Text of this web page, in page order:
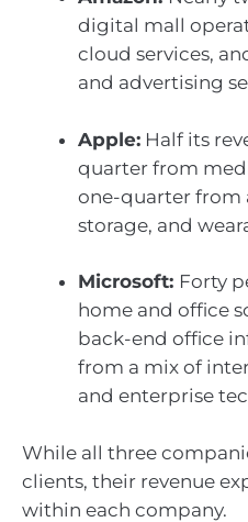
digital mall
cloud services,
and advertising
Apple: Half its
quarter from
one-quarter from
storage, and
Microsoft: Forty
home and office
back-end office
from a mix of
and enterprise
While all three
clients, their revenue
within each company.